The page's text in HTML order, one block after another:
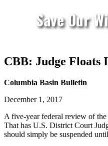
Save Our
CBB: Judge Floats
Columbia Basin Bulletin
December 1, 2017
A five-year federal review of
That has U.S. District Court
should simply be suspended